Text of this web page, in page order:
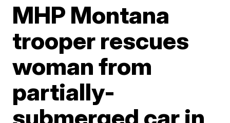
MHP Montana
trooper rescues
woman from
partially-